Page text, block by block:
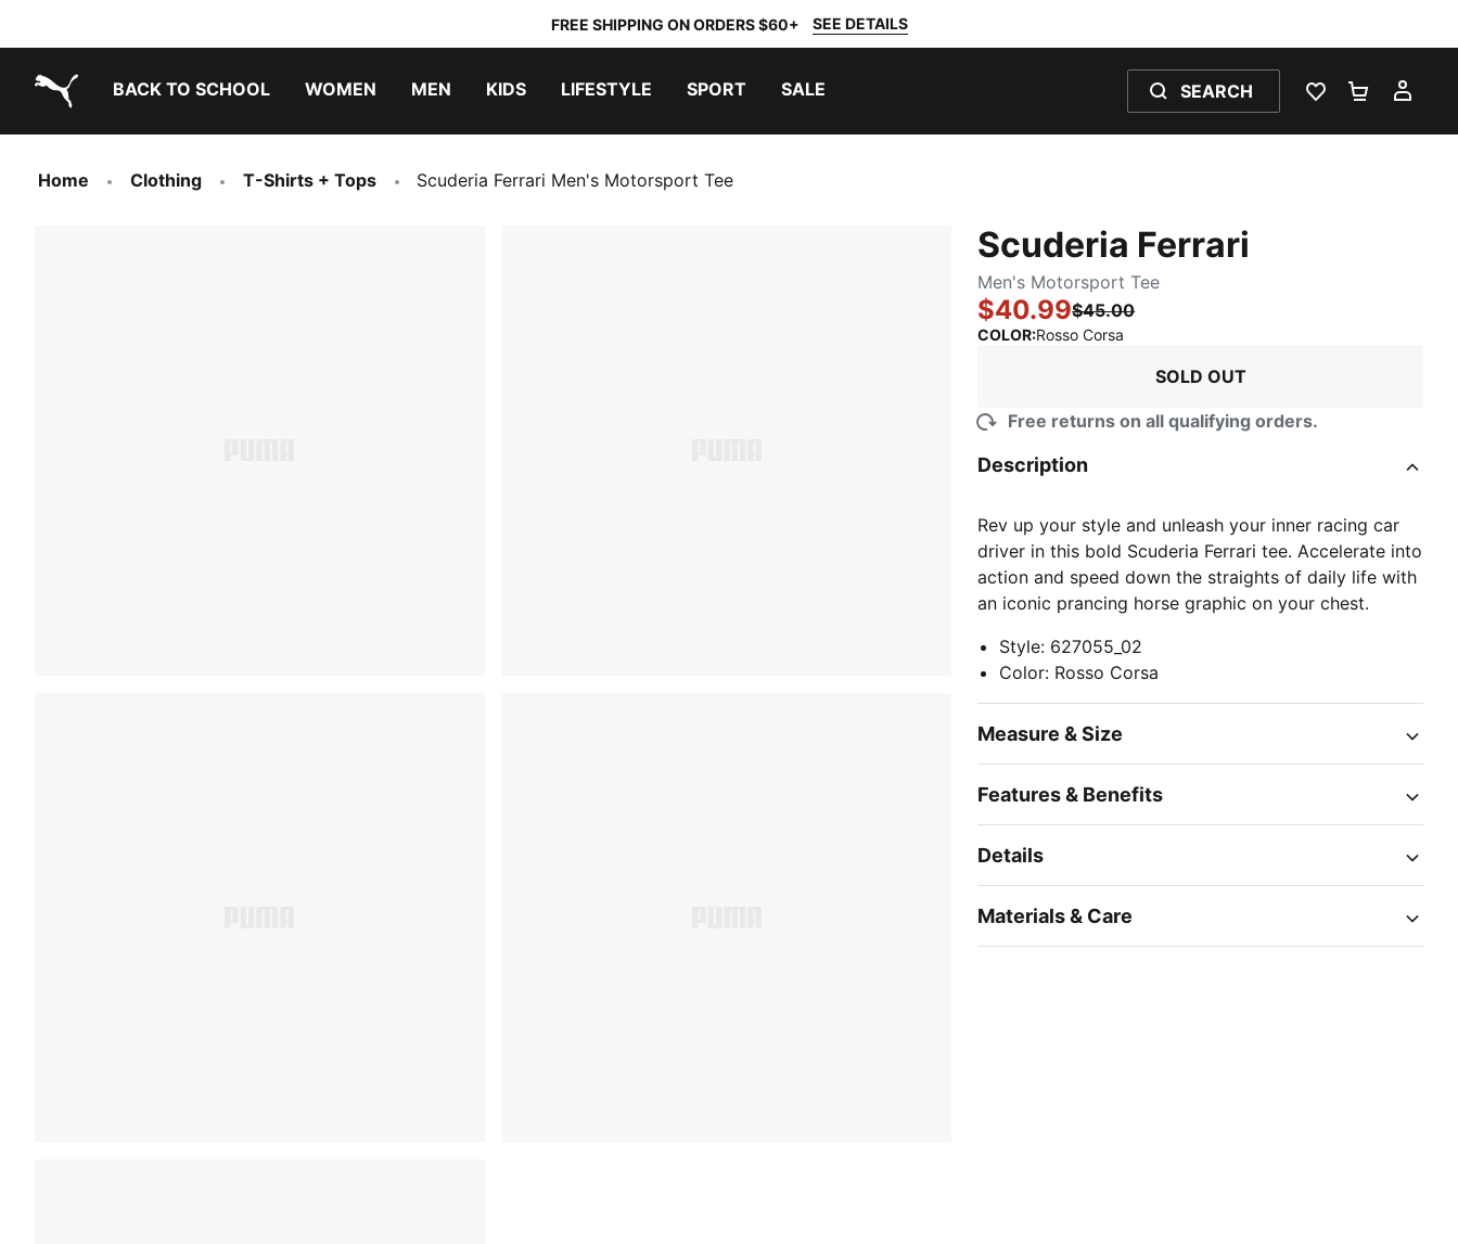
FREE SHIPPING ON ORDERS $60+ SEE DETAILS
BACK TO SCHOOL WOMEN MEN KIDS LIFESTYLE SPORT SALE SEARCH
WISHLIST 0
Home Clothing T-Shirts + Tops Scuderia Ferrari Men's Motorsport Tee
Scuderia Ferrari
Men's Motorsport Tee
$40.99$45.00
COLOR:Rosso Corsa
SOLD OUT
Free returns on all qualifying orders.
Description
Rev up your style and unleash your inner racing car
driver in this bold Scuderia Ferrari tee. Accelerate into
action and speed down the straights of daily life with
an iconic prancing horse graphic on your chest.
Style: 627055_02
Color: Rosso Corsa
Measure & Size
Features & Benefits
Details
Materials & Care